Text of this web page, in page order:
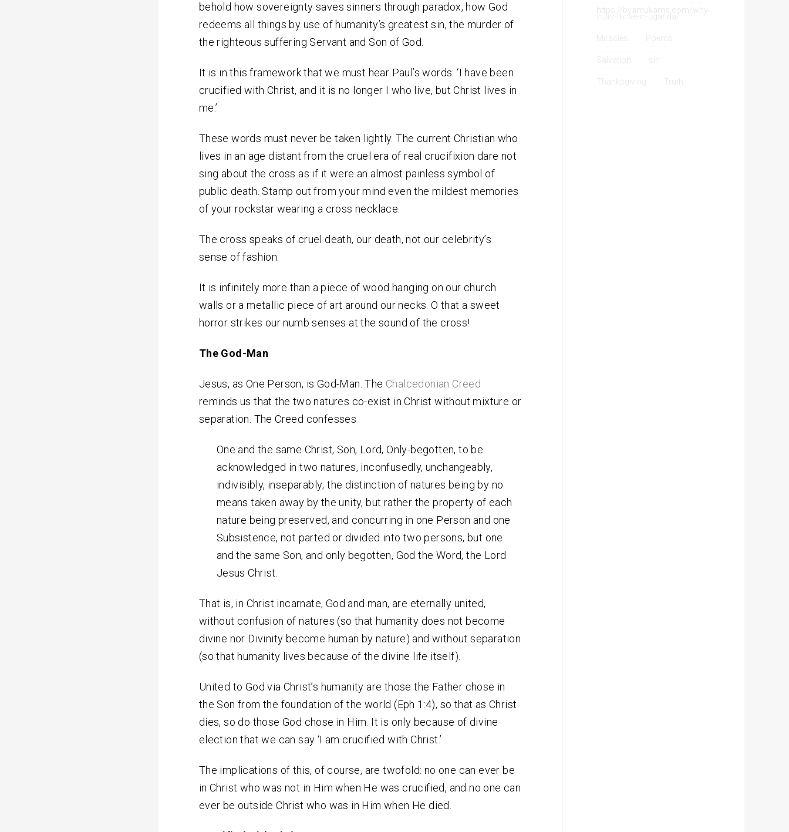
behold how sovereignty saves sinners through paradox, how God
redeems all things by use of humanity’s greatest sin, the murder of
the righteous suffering Servant and Son of God.
It is in this framework that we must hear Paul’s words: ‘I have been
crucified with Christ, and it is no longer I who live, but Christ lives in
me.’
These words must never be taken lightly. The current Christian who
lives in an age distant from the cruel era of real crucifixion dare not
sing about the cross as if it were an almost painless symbol of
public death. Stamp out from your mind even the mildest memories
of your rockstar wearing a cross necklace.
The cross speaks of cruel death, our death, not our celebrity’s
sense of fashion.
It is infinitely more than a piece of wood hanging on our church
walls or a metallic piece of art around our necks. O that a sweet
horror strikes our numb senses at the sound of the cross!
The God-Man
Jesus, as One Person, is God-Man. The Chalcedonian Creed
reminds us that the two natures co-exist in Christ without mixture or
separation. The Creed confesses
One and the same Christ, Son, Lord, Only-begotten, to be
acknowledged in two natures, inconfusedly, unchangeably,
indivisibly, inseparably; the distinction of natures being by no
means taken away by the unity, but rather the property of each
nature being preserved, and concurring in one Person and one
Subsistence, not parted or divided into two persons, but one
and the same Son, and only begotten, God the Word, the Lord
Jesus Christ.
That is, in Christ incarnate, God and man, are eternally united,
without confusion of natures (so that humanity does not become
divine nor Divinity become human by nature) and without separation
(so that humanity lives because of the divine life itself).
United to God via Christ’s humanity are those the Father chose in
the Son from the foundation of the world (Eph 1:4), so that as Christ
dies, so do those God chose in Him. It is only because of divine
election that we can say ‘I am crucified with Christ.’
The implications of this, of course, are twofold: no one can ever be
in Christ who was not in Him when He was crucified, and no one can
ever be outside Christ who was in Him when He died.
https://byamukama.com/why-
cults-thrive-in-uganda/
Miracles Poems
Salvation sin
Thanksgiving Truth